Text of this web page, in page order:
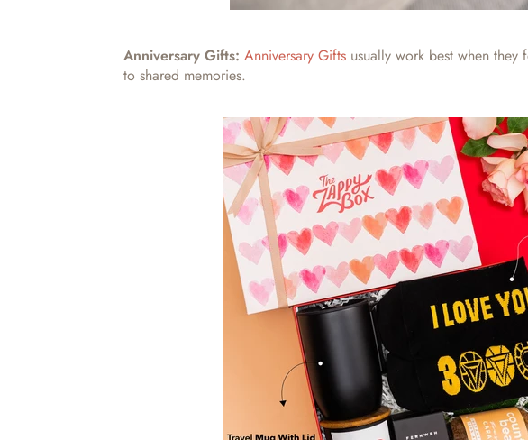
Anniversary Gifts: Anniversary Gifts usually work best when
to shared memories.